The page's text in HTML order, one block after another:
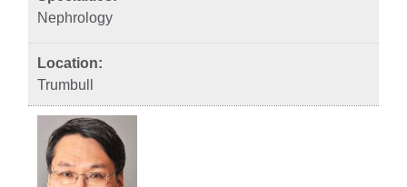
Nephrology
Trumbull